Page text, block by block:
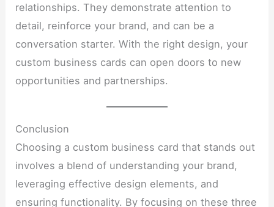
relationships. They demonstrate attention to
detail, reinforce your brand, and can be a
conversation starter. With the right design, your
custom business cards can open doors to new
opportunities and partnerships.
Conclusion
Choosing a custom business card that stands out
involves a blend of understanding your brand,
leveraging effective design elements, and
ensuring functionality. By focusing on these three